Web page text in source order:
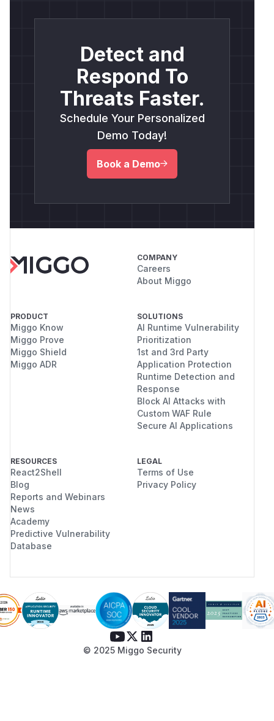
Detect and
Respond To
Threats Faster.
Schedule Your Personalized
Demo Today!
Book a Demo
COMPANY
Careers
About Miggo
PRODUCT
Miggo Know
Miggo Prove
Miggo Shield
Miggo ADR
SOLUTIONS
AI Runtime Vulnerability
Prioritization
1st and 3rd Party
Application Protection
Runtime Detection and
Response
Block AI Attacks with
Custom WAF Rule
Secure AI Applications
RESOURCES
React2Shell
Blog
Reports and Webinars
News
Academy
Predictive Vulnerability
Database
LEGAL
Terms of Use
Privacy Policy
© 2025 Miggo Security